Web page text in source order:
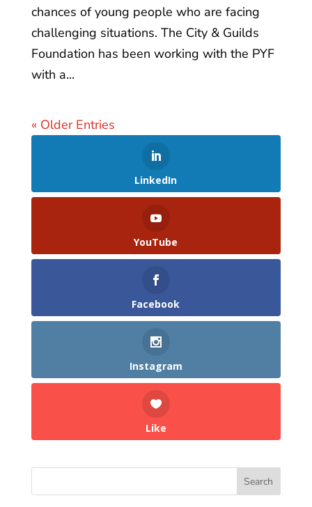
chances of young people who are facing
challenging situations. The City & Guilds
Foundation has been working with the PYF
with a...
« Older Entries
LinkedIn
YouTube
Facebook
Instagram
Like
Search